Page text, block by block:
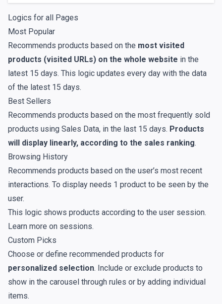
Logics for all Pages
Most Popular
Recommends products based on the most visited
products (visited URLs) on the whole website in the
latest 15 days. This logic updates every day with the data
of the latest 15 days.
Best Sellers
Recommends products based on the most frequently sold
products using Sales Data, in the last 15 days. Products
will display linearly, according to the sales ranking.
Browsing History
Recommends products based on the user’s most recent
interactions. To display needs 1 product to be seen by the
user.
This logic shows products according to the user session.
Learn more on sessions.
Custom Picks
Choose or define recommended products for
personalized selection. Include or exclude products to
show in the carousel through rules or by adding individual
items.